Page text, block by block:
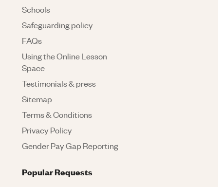
Schools
Safeguarding policy
FAQs
Using the Online Lesson
Space
Testimonials & press
Sitemap
Terms & Conditions
Privacy Policy
Gender Pay Gap Reporting
Popular Requests